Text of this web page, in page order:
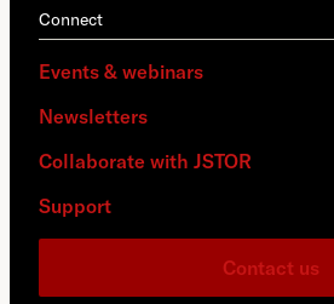
Connect
Events & webinars
Newsletters
Collaborate with JSTOR
Support
Contact us